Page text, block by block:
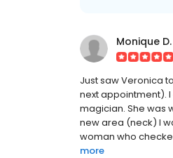
Monique D.
Just saw Veronica
next appointment).
magician. She was
new area (neck) I
woman who
more